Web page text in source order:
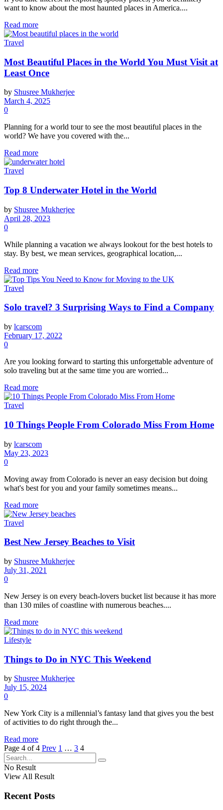
want to know about the most haunted places in America....
Read more
Travel
Most Beautiful Places in the World You Must Visit at
Least Once
by Shusree Mukherjee
March 4, 2025
0
Planning for a world tour to see the most beautiful places in the
world? We have you covered with the...
Read more
Travel
Top 8 Underwater Hotel in the World
by Shusree Mukherjee
April 28, 2023
0
While planning a vacation we always lookout for the best hotels to
stay. By best, we mean services, geographical location,...
Read more
Travel
Solo travel? 3 Surprising Ways to Find a Company
by lcarscom
February 17, 2022
0
Are you looking forward to starting this unforgettable adventure of
solo traveling but at the same time you are worried...
Read more
Travel
10 Things People From Colorado Miss From Home
by lcarscom
May 23, 2023
0
Moving away from Colorado is never an easy decision but doing
what's best for you and your family sometimes means...
Read more
Travel
Best New Jersey Beaches to Visit
by Shusree Mukherjee
July 31, 2021
0
New Jersey is on every beach-lovers bucket list because it has more
than 130 miles of coastline with numerous beaches....
Read more
Lifestyle
Things to Do in NYC This Weekend
by Shusree Mukherjee
July 15, 2024
0
New York City is a millennial’s fantasy land that gives you the best
of activities to do right through the...
Read more
Page 4 of 4 Prev 1 … 3 4
No Result
View All Result
Recent Posts